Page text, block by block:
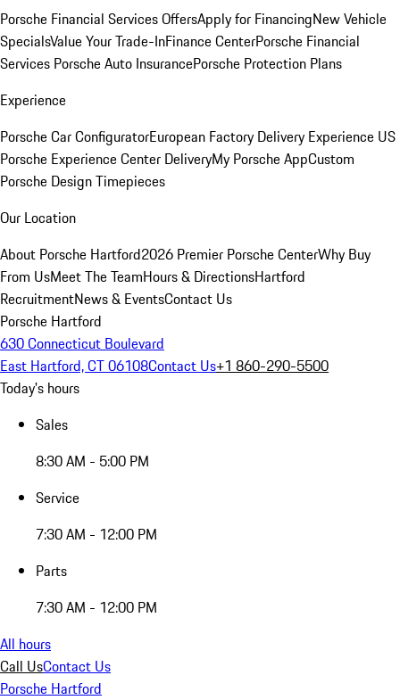
Porsche Financial Services OffersApply for FinancingNew Vehicle
SpecialsValue Your Trade-InFinance CenterPorsche Financial
Services Porsche Auto InsurancePorsche Protection Plans
Experience
Porsche Car ConfiguratorEuropean Factory Delivery Experience US
Porsche Experience Center DeliveryMy Porsche AppCustom
Porsche Design Timepieces
Our Location
About Porsche Hartford2026 Premier Porsche CenterWhy Buy
From UsMeet The TeamHours & DirectionsHartford
RecruitmentNews & EventsContact Us
Porsche Hartford
630 Connecticut Boulevard
East Hartford, CT 06108Contact Us+1 860-290-5500
Today's hours
Sales
8:30 AM - 5:00 PM
Service
7:30 AM - 12:00 PM
Parts
7:30 AM - 12:00 PM
All hours
Call UsContact Us
Porsche Hartford